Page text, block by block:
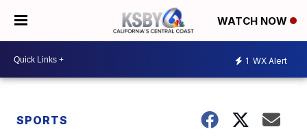
WATCH NOW
1 WX Alert
SPORTS